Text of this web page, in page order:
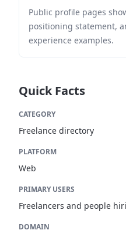
Public profile pages
positioning statement,
experience examples.
Quick Facts
CATEGORY
Freelance directory
PLATFORM
Web
PRIMARY USERS
Freelancers and people
DOMAIN